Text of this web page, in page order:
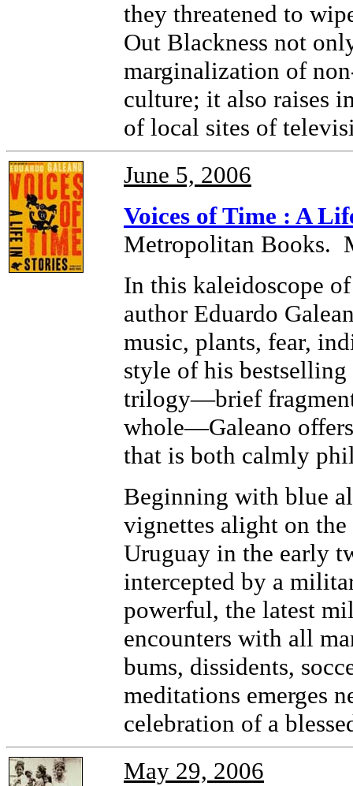
they threatened to
Out Blackness not
marginalization of
culture; it also raises
of local sites of
June 5, 2006
Voices of Time : A
Metropolitan Books.
In this kaleidoscope
author Eduardo
music, plants, fear,
style of his
trilogy—brief
whole—Galeano
that is both calmly
Beginning with blue
vignettes alight on
Uruguay in the early
intercepted by a
powerful, the latest
encounters with all
bums, dissidents,
meditations emerges
celebration of a
May 29, 2006